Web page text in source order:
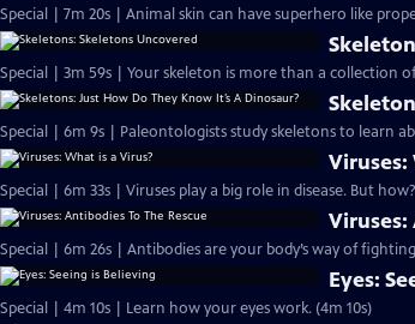
Special | 7m 20s | Animal skin can have superhero like
Special | 3m 59s | Your skeleton is more than a collection
Special | 6m 9s | Paleontologists study skeletons to learn
Viruses:
Special | 6m 33s | Viruses play a big role in disease. But
Viruses:
Special | 6m 26s | Antibodies are your body’s way of fighting
Eyes:
Special | 4m 10s | Learn how your eyes work. (4m 10s)